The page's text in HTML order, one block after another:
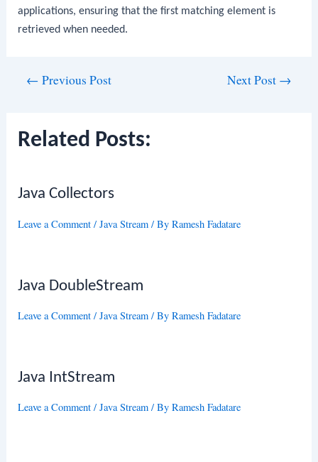
applications, ensuring that the first matching element is
retrieved when needed.
← Previous Post Next Post →
Related Posts:
Java Collectors
Leave a Comment /Java Stream / ByRamesh Fadatare
Java DoubleStream
Leave a Comment /Java Stream / ByRamesh Fadatare
Java IntStream
Leave a Comment /Java Stream / ByRamesh Fadatare